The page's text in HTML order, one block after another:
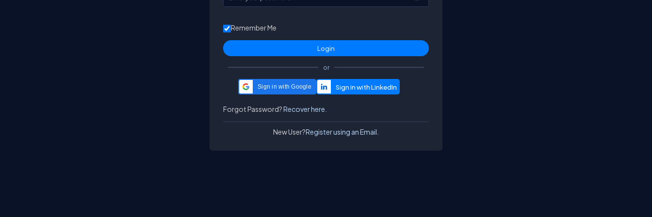
Remember Me
or
Sign in with Google
Forgot Password?Recover here.
New User?Register using an Email.